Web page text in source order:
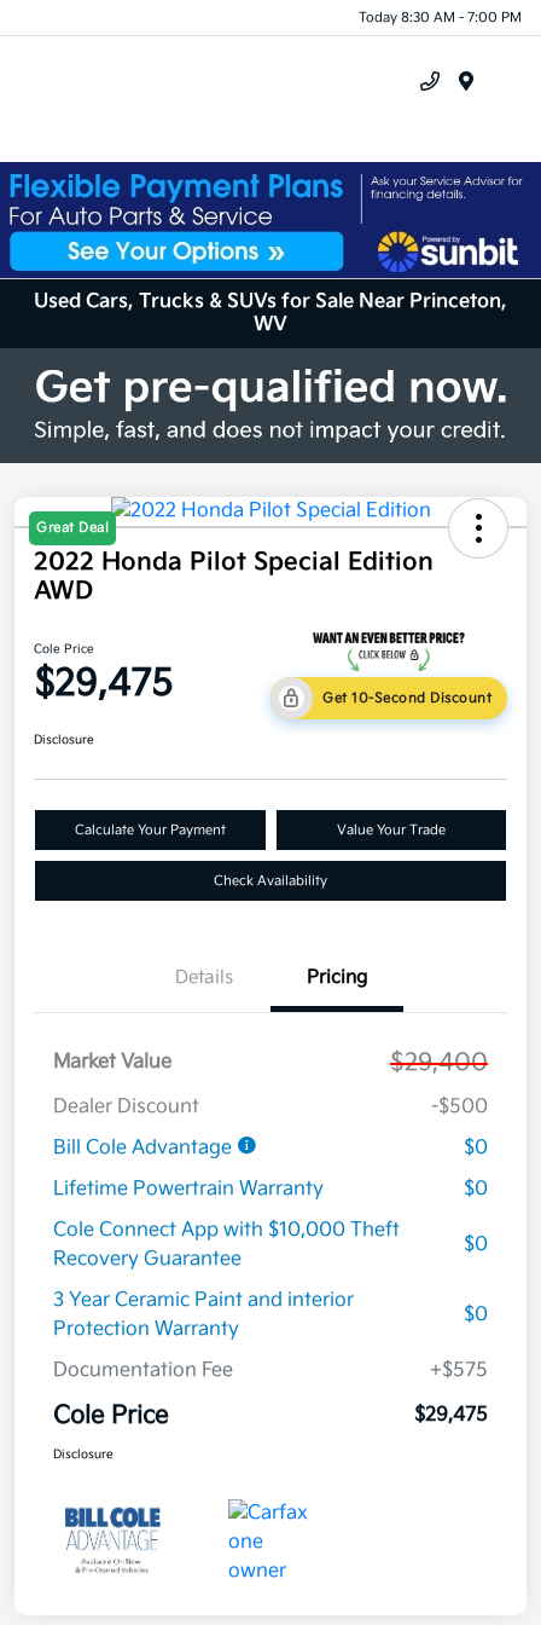
Today 8:30 AM - 7:00 PM
Used Cars, Trucks & SUVs for Sale Near Princeton,
WV
Great Deal
2022 Honda Pilot Special Edition
AWD
Cole Price
$29,475 Get 10-Second Discount
Disclosure
Calculate Your Payment Value Your Trade
Check Availability
Details Pricing
Market Value $29,400
Dealer Discount
-$500
Bill Cole Advantage
$0
Lifetime Powertrain Warranty
$0
Cole Connect App with $10,000 Theft
Recovery Guarantee
$0
3 Year Ceramic Paint and interior
Protection Warranty
$0
Documentation Fee +$575
Cole Price $29,475
Disclosure